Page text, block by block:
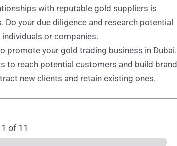
with reputable gold suppliers is
your due diligence and research potential
or companies.
promote your gold trading business in Dubai.
to reach potential customers and build brand
new clients and retain existing ones.
1 of 11